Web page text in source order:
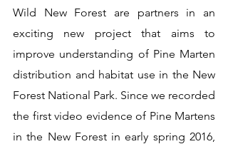
Wild New Forest are partners in an
exciting new project that aims to
improve understanding of Pine Marten
distribution and habitat use in the New
Forest National Park. Since we recorded
the first video evidence of Pine Martens
in the New Forest in early spring 2016,